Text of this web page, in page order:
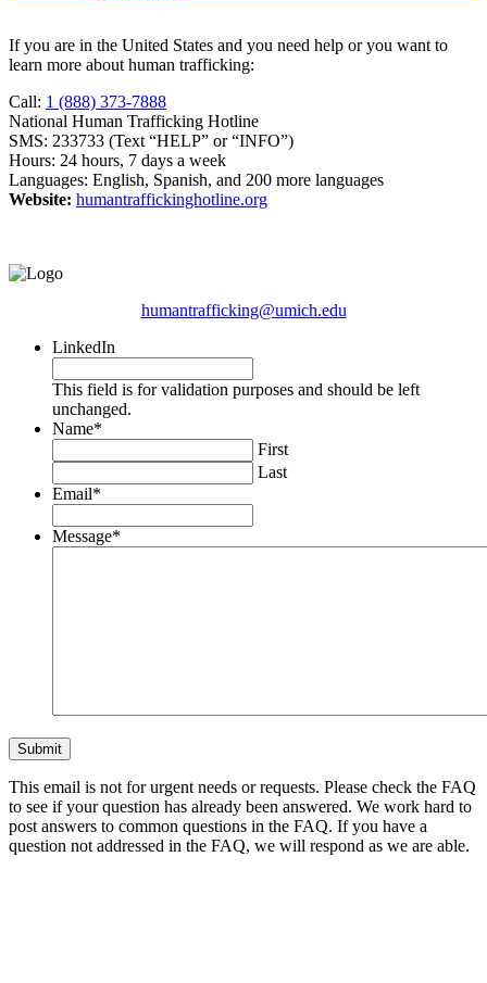
If you are in the United States and you need help or you want to
learn more about human trafficking:
Call: 1 (888) 373-7888
National Human Trafficking Hotline
SMS: 233733 (Text “HELP” or “INFO”)
Hours: 24 hours, 7 days a week
Languages: English, Spanish, and 200 more languages
Website: humantraffickinghotline.org
humantrafficking@umich.edu
LinkedIn
This field is for validation purposes and should be left
unchanged.
Name*
First
Last
Email*
Message*
This email is not for urgent needs or requests. Please check the FAQ
to see if your question has already been answered. We work hard to
post answers to common questions in the FAQ. If you have a
question not addressed in the FAQ, we will respond as we are able.